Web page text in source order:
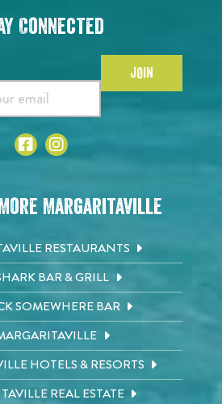
Connected
JOIN
Margaritaville
RESTAURANTS
BAR & GRILL
SOMEWHERE BAR
HOTELS & RESORTS
REAL ESTATE